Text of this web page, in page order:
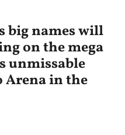
big names will
on the mega
unmissable
Arena in the